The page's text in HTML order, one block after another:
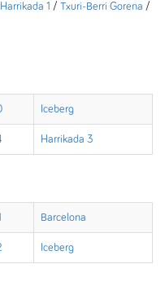
Harrikada 1 / Txuri-Berri Gorena /
Iceberg
Harrikada 3
Barcelona
Iceberg